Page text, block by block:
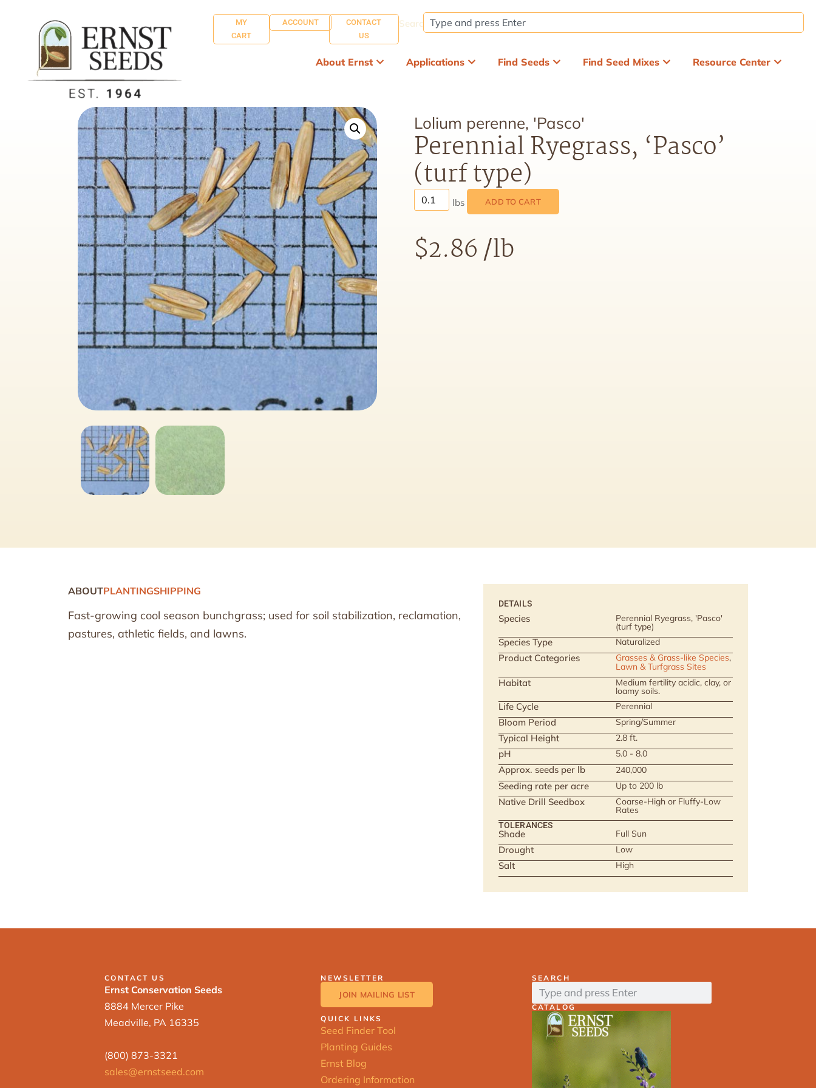
MY
CART
ACCOUNT
CONTACT
US
Search:
About Ernst Applications Find Seeds Find Seed Mixes Resource Center
Lolium perenne, 'Pasco'
Perennial Ryegrass, ‘Pasco’
(turf type)
ADD TO CART
$2.86/lb
ABOUTPLANTINGSHIPPING
Fast-growing cool season bunchgrass; used for soil stabilization, reclamation,
pastures, athletic fields, and lawns.
DETAILS
Species Perennial Ryegrass, 'Pasco'
(turf type)
Species Type Naturalized
Product Categories Grasses & Grass-like Species,
Lawn & Turfgrass Sites
Habitat Medium fertility acidic, clay, or
loamy soils.
Life Cycle Perennial
Bloom Period Spring/Summer
Typical Height 2.8 ft.
pH 5.0 - 8.0
Approx. seeds per lb 240,000
Seeding rate per acre Up to 200 lb
Native Drill Seedbox Coarse-High or Fluffy-Low
Rates
TOLERANCES
Shade Full Sun
Drought Low
Salt High
CONTACT US
Ernst Conservation Seeds
8884 Mercer Pike
Meadville, PA 16335
(800) 873-3321
sales@ernstseed.com
NEWSLETTER
JOIN MAILING LIST
QUICK LINKS
Seed Finder Tool
Planting Guides
Ernst Blog
Ordering Information
SEARCH
CATALOG